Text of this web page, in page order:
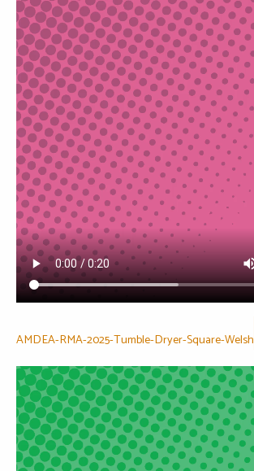
AMDEA-RMA-2025-Tumble-Dryer-Square-Welsh